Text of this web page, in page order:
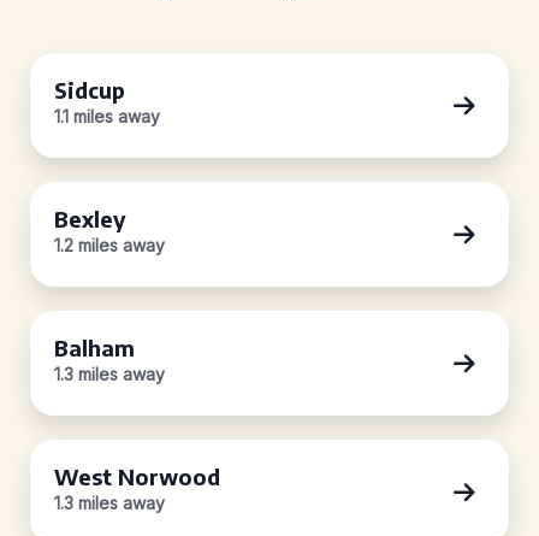
Sidcup
1.1 miles away
Bexley
1.2 miles away
Balham
1.3 miles away
West Norwood
1.3 miles away